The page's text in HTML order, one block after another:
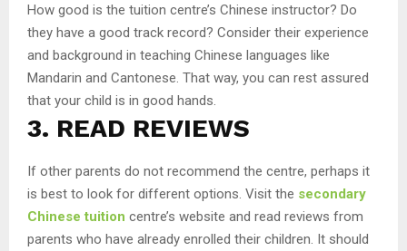
How good is the tuition centre’s Chinese instructor? Do
they have a good track record? Consider their experience
and background in teaching Chinese languages like
Mandarin and Cantonese. That way, you can rest assured
that your child is in good hands.
3. READ REVIEWS
If other parents do not recommend the centre, perhaps it
is best to look for different options. Visit the secondary
Chinese tuition centre’s website and read reviews from
parents who have already enrolled their children. It should